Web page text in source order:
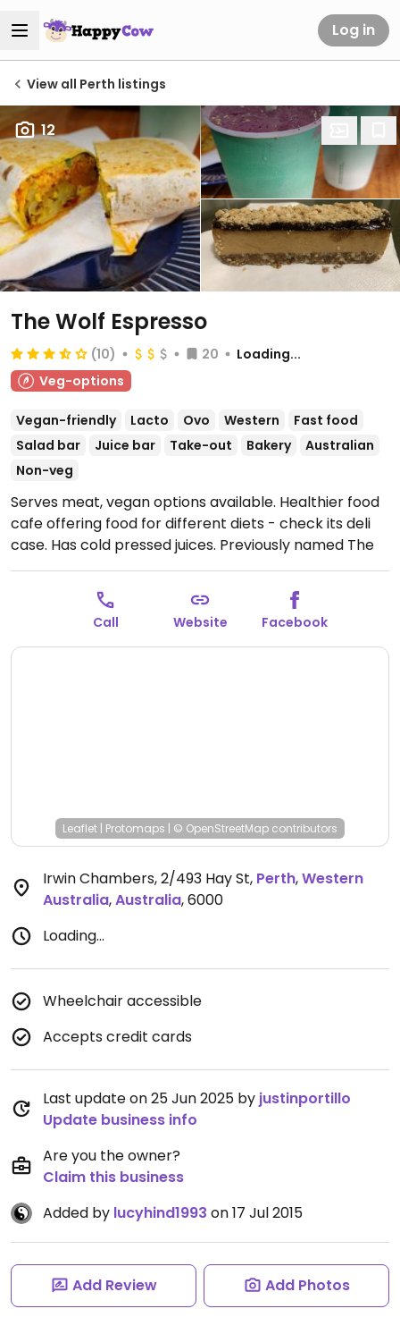
Log in
View all Perth listings
12
The Wolf Espresso
(10) 20
Loading...
Veg-options
Vegan-friendly Lacto Ovo Western
Fast food
Salad bar
Juice bar Take-out Bakery
Australian
Non-veg
Serves meat, vegan options available. Healthier food
cafe offering food for different diets - check its deli
case. Has cold pressed juices. Previously named The
Wolf The Bean The Walnut.Open Mon-Thu 7:00am-
Call Website Facebook
Leaflet | Protomaps | © OpenStreetMap contributors
Irwin Chambers, 2/493 Hay St, Perth,Western
Australia,Australia,6000
Loading...
Wheelchair accessible
Accepts credit cards
Last update on 25 Jun 2025 by justinportillo
Update business info
Are you the owner?
Claim this business
Added by lucyhind1993 on 17 Jul 2015
Add Review Add Photos